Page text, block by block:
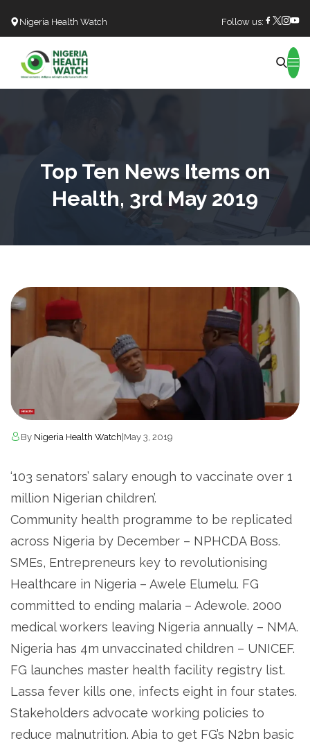
Nigeria Health Watch Follow us:
Top Ten News Items on
Health, 3rd May 2019
By Nigeria Health Watch May 3, 2019
‘103 senators’ salary enough to vaccinate over 1
million Nigerian children’.
Community health programme to be replicated
across Nigeria by December – NPHCDA Boss.
SMEs, Entrepreneurs key to revolutionising
Healthcare in Nigeria – Awele Elumelu. FG
committed to ending malaria – Adewole. 2000
medical workers leaving Nigeria annually – NMA.
Nigeria has 4m unvaccinated children – UNICEF.
FG launches master health facility registry list.
Lassa fever kills one, infects eight in four states.
Stakeholders advocate working policies to
reduce malnutrition. Abia to get FG’s N2bn basic